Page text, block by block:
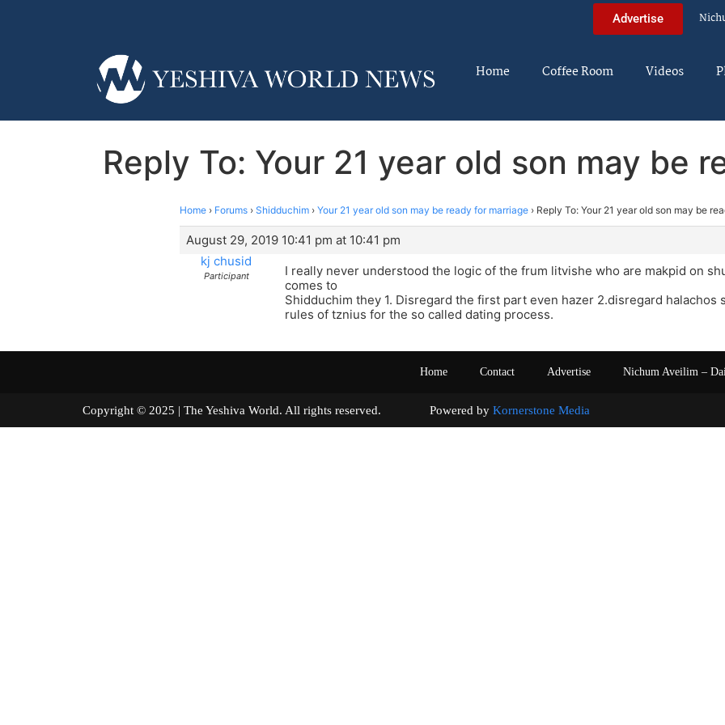
Advertise
Home Coffee Room Videos
Reply To: Your 21 year old son may be
Home › Forums › Shidduchim › Your 21 year old son may be ready for marriage › Reply To: Your 21 year old son may be
August 29, 2019 10:41 pm at 10:41 pm
kj chusid
Participant
I really never understood the logic of the frum litvishe who are makpid on
comes to
Shidduchim they 1. Disregard the first part even hazer 2.disregard halachos
rules of tznius for the so called dating process.
Home Contact Advertise Nichum Aveilim –
Copyright © 2025 | The Yeshiva World. All rights reserved. Powered by Kornerstone Media